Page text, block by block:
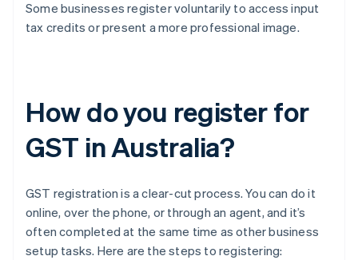
Some businesses register voluntarily to access input
tax credits or present a more professional image.
How do you register for
GST in Australia?
GST registration is a clear-cut process. You can do it
online, over the phone, or through an agent, and it’s
often completed at the same time as other business
setup tasks. Here are the steps to registering: